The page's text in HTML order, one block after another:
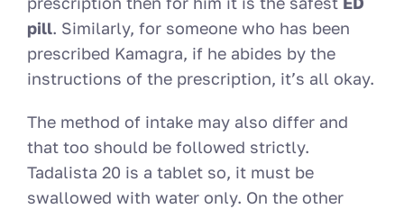
pill. Similarly, for someone who has been
prescribed Kamagra, if he abides by the
instructions of the prescription, it’s all okay.
The method of intake may also differ and
that too should be followed strictly.
Tadalista 20 is a tablet so, it must be
swallowed with water only. On the other